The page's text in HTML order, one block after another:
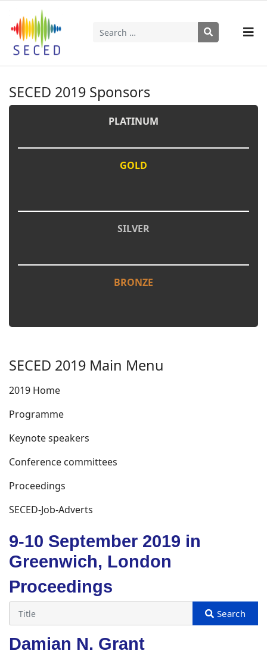
Search
SECED 2019 Sponsors
PLATINUM
GOLD
SILVER
BRONZE
SECED 2019 Main Menu
2019 Home
Programme
Keynote speakers
Conference committees
Proceedings
SECED-Job-Adverts
9-10 September 2019 in
Greenwich, London
Proceedings
Damian N. Grant